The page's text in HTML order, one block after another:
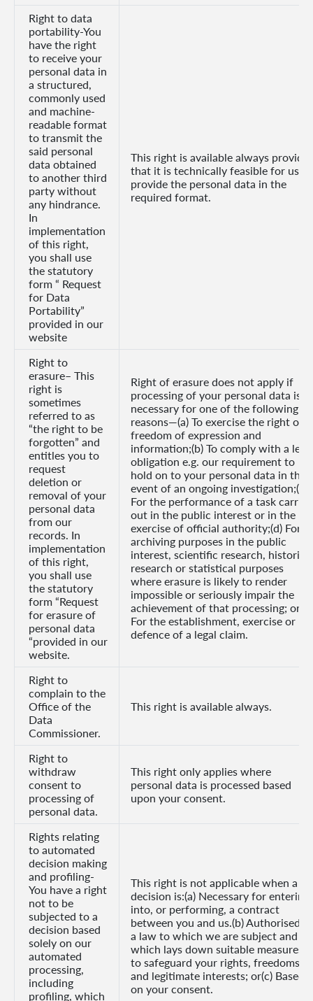
Right to data
portability-You
have the right
to receive your
personal data in
a structured,
commonly used
and machine-
readable format
to transmit the
said personal
data obtained
to another third
party without
any hindrance.
In
implementation
of this right,
you shall use
the statutory
form “ Request
for Data
Portability”
provided in our
website
This right is available always
that it is technically feasible for us to
provide the personal data in the
required format.
Right to
erasure– This
right is
sometimes
referred to as
“the right to be
forgotten” and
entitles you to
request
deletion or
removal of your
personal data
from our
records. In
implementation
of this right,
you shall use
the statutory
form “Request
for erasure of
personal data
“provided in our
website.
Right of erasure does not apply if
processing of your personal data is
necessary for one of the following
reasons—(a) To exercise the right of
freedom of expression and
information;(b) To comply with a
obligation e.g. our requirement to
hold on to your personal data in the
event of an ongoing investigation;(c)
For the performance of a task carried
out in the public interest or in the
exercise of official authority;(d) For
archiving purposes in the public
interest, scientific research, historical
research or statistical purposes
where erasure is likely to render
impossible or seriously impair the
achievement of that processing; or(e)
For the establishment, exercise or
defence of a legal claim.
Right to
complain to the
Office of the
Data
Commissioner.
This right is available always.
Right to
withdraw
consent to
processing of
personal data.
This right only applies where
personal data is processed based
upon your consent.
Rights relating
to automated
decision making
and profiling-
You have a right
not to be
subjected to a
decision based
solely on our
automated
processing,
including
profiling, which
This right is not applicable when a
decision is:(a) Necessary for entering
into, or performing, a contract
between you and us.(b) Authorised
a law to which we are subject and
which lays down suitable measures
to safeguard your rights, freedoms
and legitimate interests; or(c) Based
on your consent.